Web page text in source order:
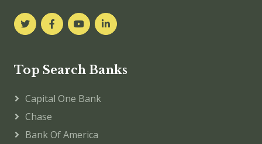
Top Search Banks
Capital One Bank
Chase
Bank Of America